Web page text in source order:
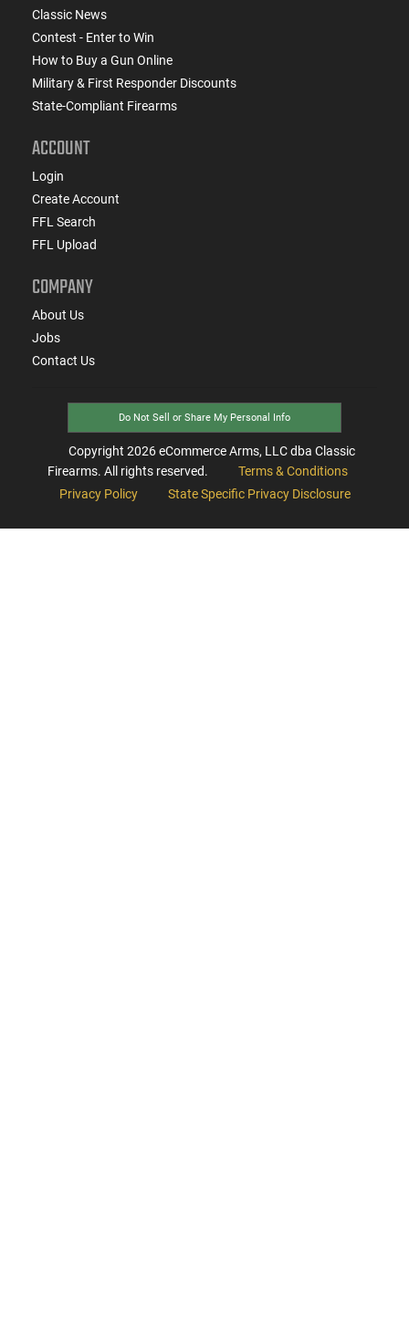
Classic News
Contest - Enter to Win
How to Buy a Gun Online
Military & First Responder Discounts
State-Compliant Firearms
ACCOUNT
Login
Create Account
FFL Search
FFL Upload
COMPANY
About Us
Jobs
Contact Us
Do Not Sell or Share My Personal Info
Copyright 2026eCommerce Arms, LLC dba Classic
Firearms. All rights reserved.
Terms & Conditions
Privacy Policy
State Specific Privacy Disclosure